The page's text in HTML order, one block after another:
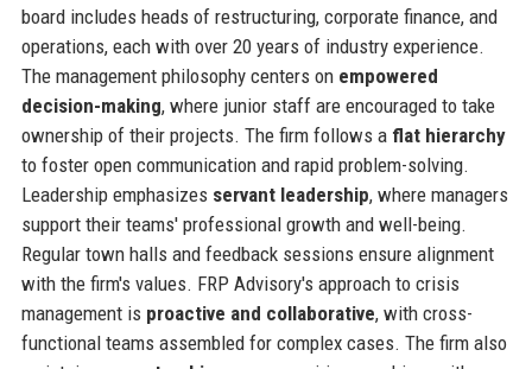
board includes heads of restructuring, corporate finance, and
operations, each with over 20 years of industry experience.
The management philosophy centers on empowered
decision-making, where junior staff are encouraged to take
ownership of their projects. The firm follows a flat hierarchy
to foster open communication and rapid problem-solving.
Leadership emphasizes servant leadership, where managers
support their teams' professional growth and well-being.
Regular town halls and feedback sessions ensure alignment
with the firm's values. FRP Advisory's approach to crisis
management is proactive and collaborative, with cross-
functional teams assembled for complex cases. The firm also